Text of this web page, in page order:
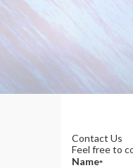
Contact Us
Feel free to
Name*